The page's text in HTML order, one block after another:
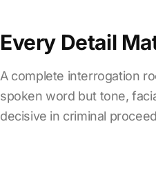
Every Detail
A complete interrogation
spoken word but tone,
decisive in criminal